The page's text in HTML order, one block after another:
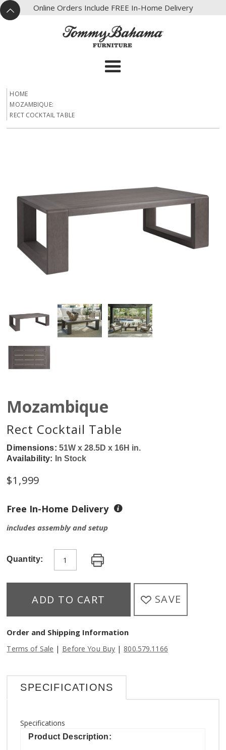
^
X Online Orders Include FREE In-Home Delivery
HOME
MOZAMBIQUE:
RECT COCKTAIL TABLE
Mozambique
Rect Cocktail Table
Dimensions:51W x 28.5D x 16H in.
Availability:
In Stock
$1,999
Free In-Home Delivery
includes assembly and setup
Quantity:
ADD TO CART SAVE
Order and Shipping Information
Terms of Sale | Before You Buy | 800.579.1166
SPECIFICATIONS
Specifications
Product Description: